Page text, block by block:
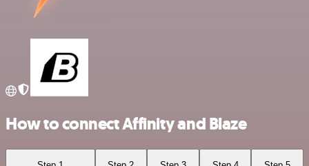
How to connect Affinity and Blaze